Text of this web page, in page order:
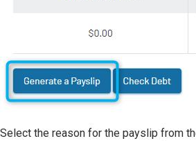
Select the reason for the payslip from